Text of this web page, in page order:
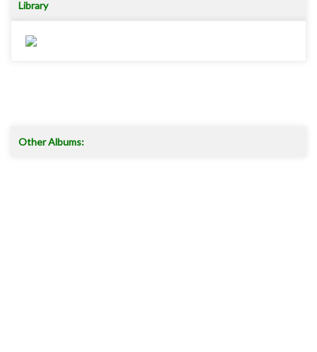
Library
Other Albums: